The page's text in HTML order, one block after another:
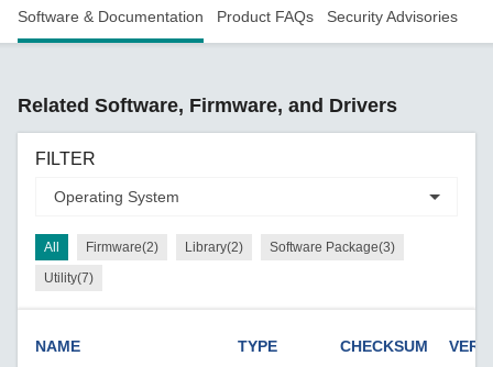
Software & Documentation Product FAQs Security Advisories
Related Software, Firmware, and Drivers
FILTER
All Firmware(2) Library(2)
Software Package(3)
Utility(7)
NAME TYPE CHECKSUM